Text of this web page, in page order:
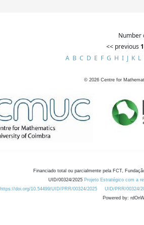
Number
<< previous 1
A B C D E F G H I J K L
© 2026 Centre for
Financiado total ou parcialmente pela FCT,
UID/00324/2025 Projeto Estratégico com a
https://doi.org/10.54499/UID/PRR/00324/2025
UID/PRR/00324/
Powered by: